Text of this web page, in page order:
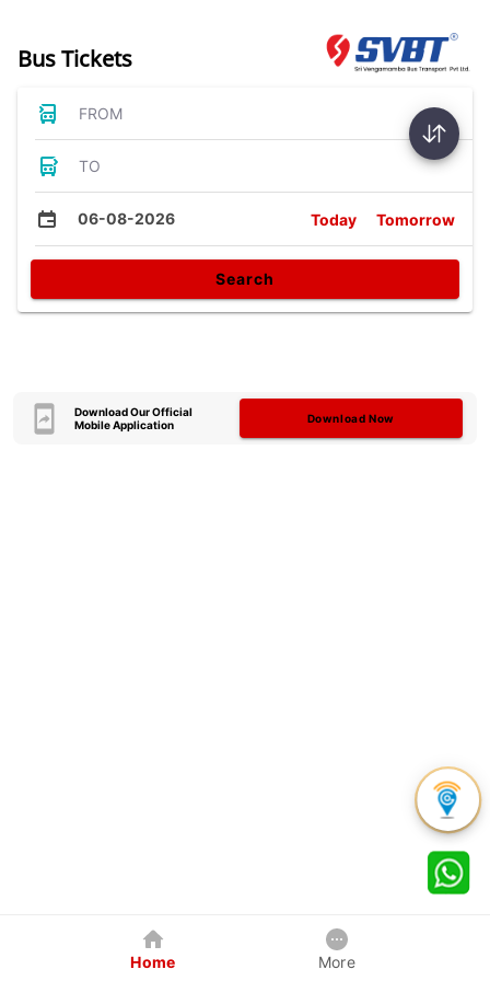
Bus Tickets
FROM
TO
06-08-2026 Today Tomorrow
Search
Download Our Official
Mobile Application
Download Now
Home More